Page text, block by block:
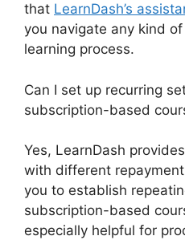
that LearnDash’s
you navigate any kind
learning process.
Can I set up recurring
subscription-based
Yes, LearnDash
with different
you to establish
subscription-based
especially helpful for